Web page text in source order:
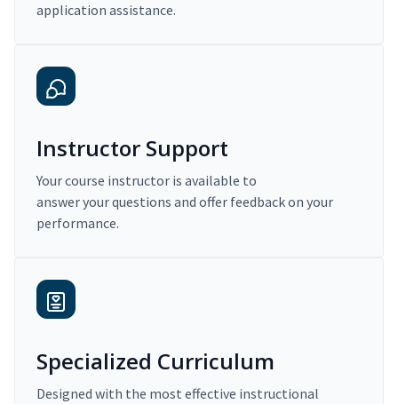
application assistance.
Instructor Support
Your course instructor is available to
answer your questions and offer feedback on your
performance.
Specialized Curriculum
Designed with the most effective instructional